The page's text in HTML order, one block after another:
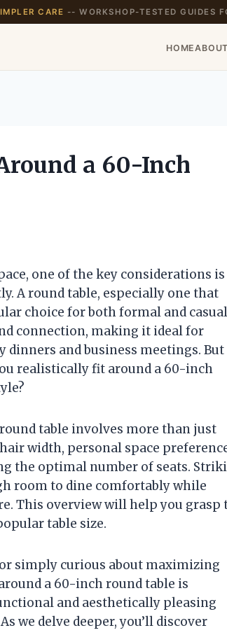
CARE -- WORKSHOP-TESTED GUIDES
HOME
a 60-Inch
one of the key considerations is
A round table, especially one that
choice for both formal and casual
connection, making it ideal for
and business meetings. But
realistically fit around a 60-inch
table involves more than just
width, personal space
the optimal number of seats.
room to dine comfortably while
This overview will help you grasp
table size.
simply curious about maximizing
a 60-inch round table is
and aesthetically pleasing
we delve deeper, you’ll discover